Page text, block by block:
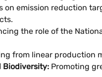
on emission reduction
the role of the
from linear production
Biodiversity: Promoting